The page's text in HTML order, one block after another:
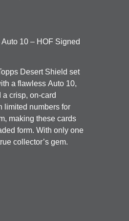
10 – HOF Signed
Desert Shield set
a flawlessAuto 10,
crisp, on-card
limited numbers for
making these cards
form. With only one
collector’s gem.